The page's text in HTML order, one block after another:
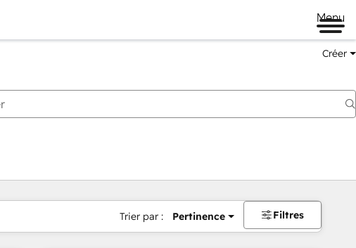
Menu
Créer
Trier par : Pertinence Filtres
Page